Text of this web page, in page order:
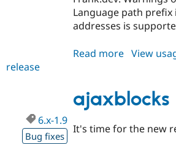
Language path prefix
addresses is
Read more about
1.4
View
release
ajaxblocks
6.x-1.9
Bug fixes
It's time for the new